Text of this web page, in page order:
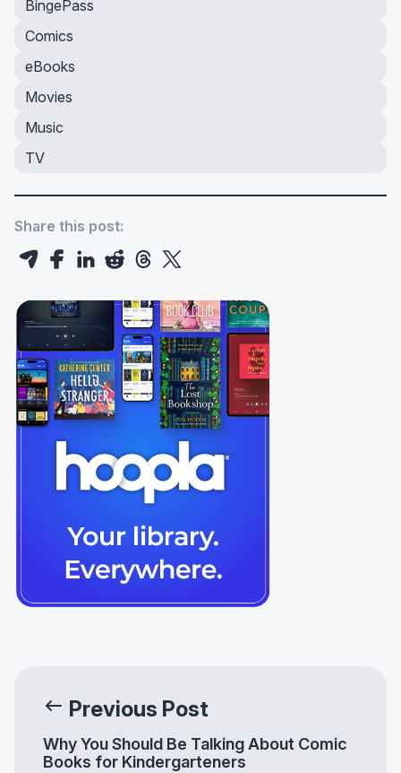
BingePass
Comics
eBooks
Movies
Music
TV
Share this post:
Previous Post
Why You Should Be Talking About Comic
Books for Kindergarteners